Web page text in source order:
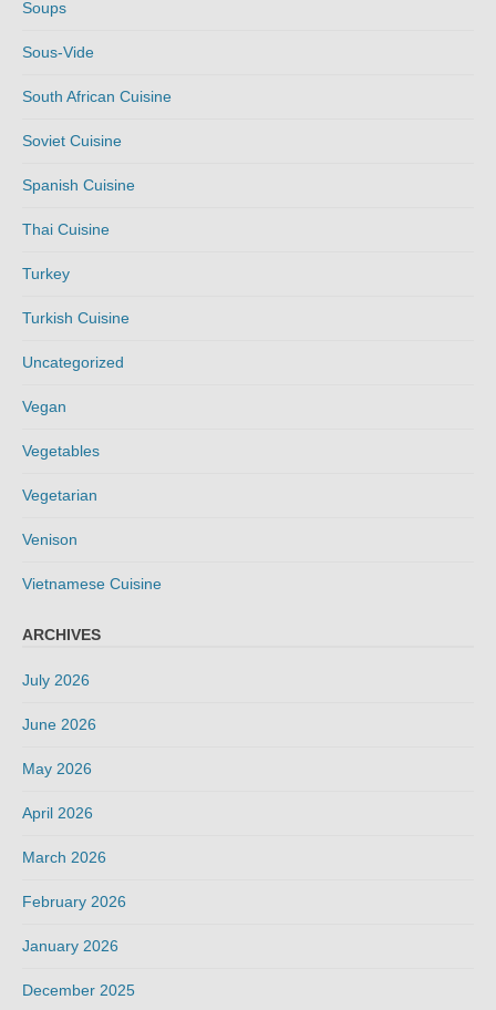
Soups
Sous-Vide
South African Cuisine
Soviet Cuisine
Spanish Cuisine
Thai Cuisine
Turkey
Turkish Cuisine
Uncategorized
Vegan
Vegetables
Vegetarian
Venison
Vietnamese Cuisine
ARCHIVES
July 2026
June 2026
May 2026
April 2026
March 2026
February 2026
January 2026
December 2025